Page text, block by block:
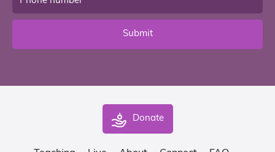
Submit
Donate